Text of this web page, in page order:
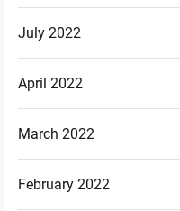
July 2022
April 2022
March 2022
February 2022